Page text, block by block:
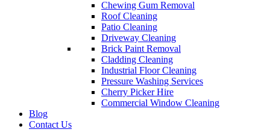
Chewing Gum Removal
Roof Cleaning
Patio Cleaning
Driveway Cleaning
Brick Paint Removal
Cladding Cleaning
Industrial Floor Cleaning
Pressure Washing Services
Cherry Picker Hire
Commercial Window Cleaning
Blog
Contact Us